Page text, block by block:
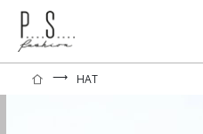
⟶ HAT